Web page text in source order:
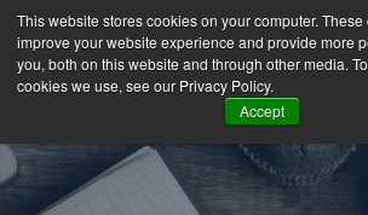
This website stores cookies on your computer.
improve your website experience and provide more
you, both on this website and through other media.
cookies we use, see our Privacy Policy.
Accept